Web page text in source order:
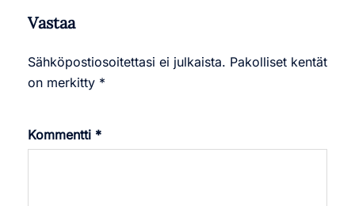
Vastaa
Sähköpostiosoitettasi ei julkaista. Pakolliset kentät
on merkitty *
Kommentti *